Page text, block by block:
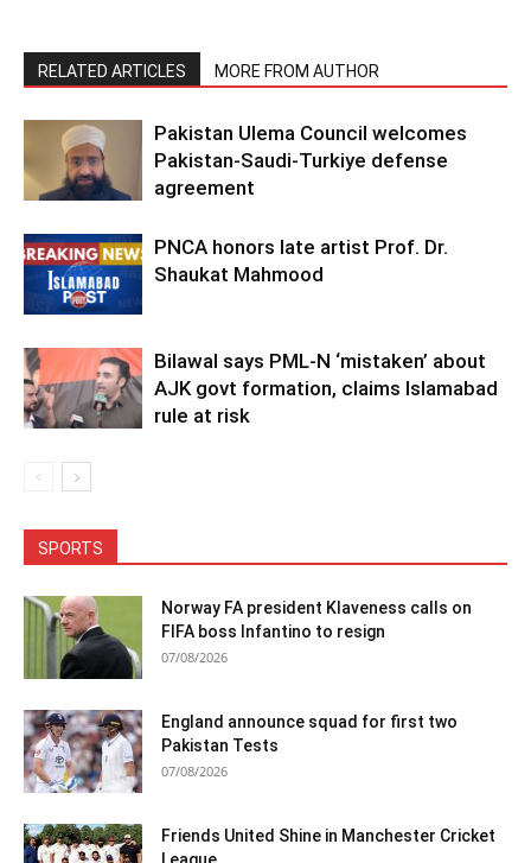
RELATED ARTICLES MORE FROM AUTHOR
Pakistan Ulema Council welcomes
Pakistan-Saudi-Turkiye defense
agreement
PNCA honors late artist Prof. Dr.
Shaukat Mahmood
Bilawal says PML-N ‘mistaken’ about
AJK govt formation, claims Islamabad
rule at risk
SPORTS
Norway FA president Klaveness calls on
FIFA boss Infantino to resign
07/08/2026
England announce squad for first two
Pakistan Tests
07/08/2026
Friends United Shine in Manchester Cricket
League